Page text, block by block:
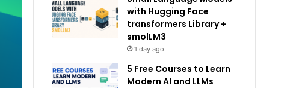
with Hugging Face
transformers Library +
smolLM3
1 day ago
5 Free Courses to Learn
Modern AI and LLMs